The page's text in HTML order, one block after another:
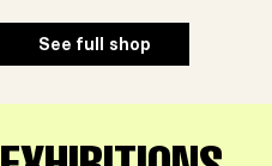
See full shop